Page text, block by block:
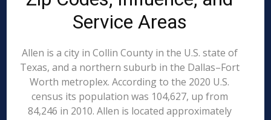
Service Areas
Allen is a city in Collin County in the U.S. state of
Texas, and a northern suburb in the Dallas–Fort
Worth metroplex. According to the 2020 U.S.
census its population was 104,627, up from
84,246 in 2010. Allen is located approximately